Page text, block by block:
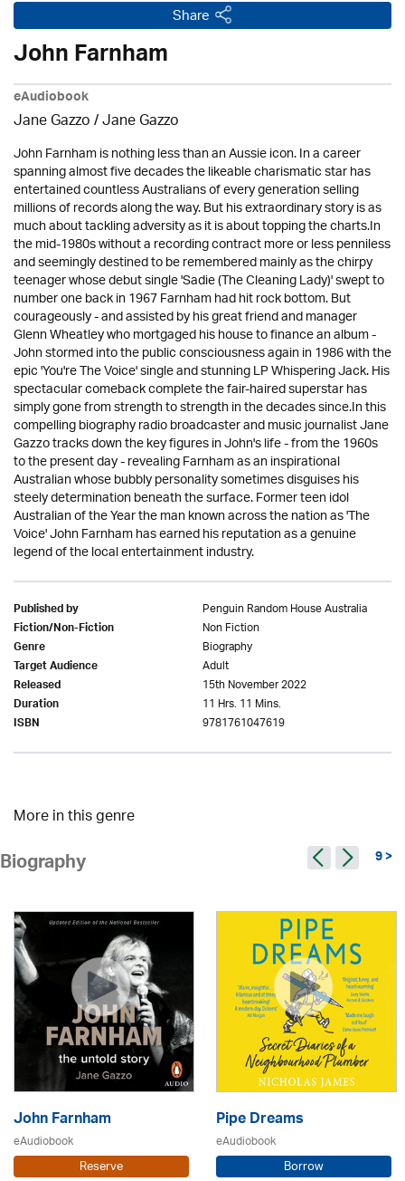
Share
John Farnham
eAudiobook
Jane Gazzo / Jane Gazzo
John Farnham is nothing less than an Aussie icon. In a career
spanning almost five decades the likeable charismatic star has
entertained countless Australians of every generation selling
millions of records along the way. But his extraordinary story is as
much about tackling adversity as it is about topping the charts.In
the mid-1980s without a recording contract more or less penniless
and seemingly destined to be remembered mainly as the chirpy
teenager whose debut single 'Sadie (The Cleaning Lady)' swept to
number one back in 1967 Farnham had hit rock bottom. But
courageously - and assisted by his great friend and manager
Glenn Wheatley who mortgaged his house to finance an album -
John stormed into the public consciousness again in 1986 with the
epic 'You're The Voice' single and stunning LP Whispering Jack. His
spectacular comeback complete the fair-haired superstar has
simply gone from strength to strength in the decades since.In this
compelling biography radio broadcaster and music journalist Jane
Gazzo tracks down the key figures in John's life - from the 1960s
to the present day - revealing Farnham as an inspirational
Australian whose bubbly personality sometimes disguises his
steely determination beneath the surface. Former teen idol
Australian of the Year the man known across the nation as 'The
Voice' John Farnham has earned his reputation as a genuine
legend of the local entertainment industry.
Published by Penguin Random House Australia
Fiction/Non-Fiction Non Fiction
Genre Biography
Target Audience Adult
Released 15th November 2022
Duration 11 Hrs. 11 Mins.
ISBN 9781761047619
More in this genre
Biography 9 >
John Farnham
eAudiobook
Reserve
Pipe Dreams
eAudiobook
Borrow